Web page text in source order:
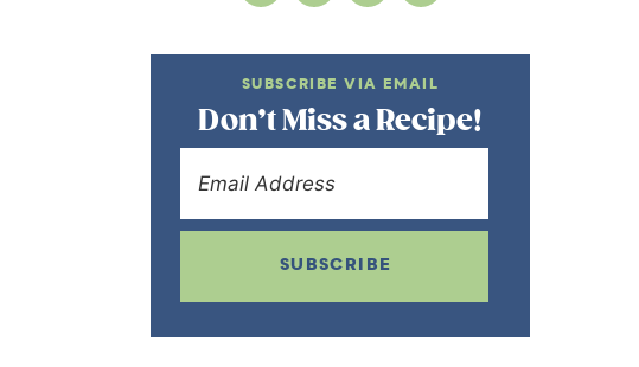
SUBSCRIBE VIA EMAIL
Don’t Miss a Recipe!
SUBSCRIBE